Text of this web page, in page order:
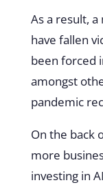
As a result,
have fallen
been forced
amongst
pandemic
On the back
more
investing in